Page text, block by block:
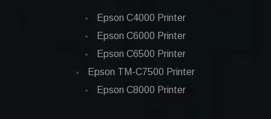
Epson C4000 Printer
Epson C6000 Printer
Epson C6500 Printer
Epson TM-C7500 Printer
Epson C8000 Printer